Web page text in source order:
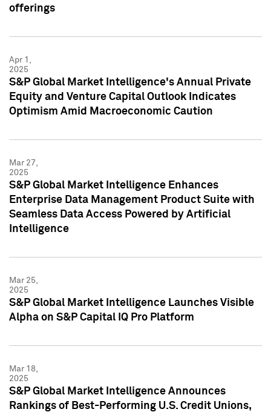
offerings
Apr 1,
2025
S&P Global Market Intelligence's Annual Private
Equity and Venture Capital Outlook Indicates
Optimism Amid Macroeconomic Caution
Mar 27,
2025
S&P Global Market Intelligence Enhances
Enterprise Data Management Product Suite with
Seamless Data Access Powered by Artificial
Intelligence
Mar 25,
2025
S&P Global Market Intelligence Launches Visible
Alpha on S&P Capital IQ Pro Platform
Mar 18,
2025
S&P Global Market Intelligence Announces
Rankings of Best-Performing U.S. Credit Unions,